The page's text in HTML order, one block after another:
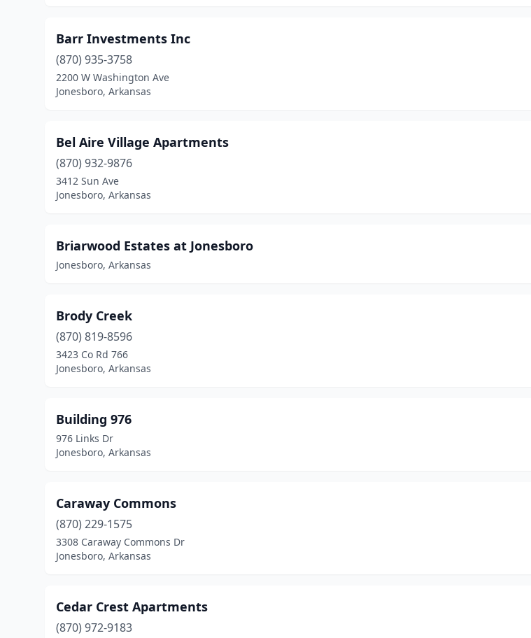
Barr Investments Inc
(870) 935-3758
2200 W Washington Ave
Jonesboro, Arkansas
Bel Aire Village Apartments
(870) 932-9876
3412 Sun Ave
Jonesboro, Arkansas
Briarwood Estates at Jonesboro
Jonesboro, Arkansas
Brody Creek
(870) 819-8596
3423 Co Rd 766
Jonesboro, Arkansas
Building 976
976 Links Dr
Jonesboro, Arkansas
Caraway Commons
(870) 229-1575
3308 Caraway Commons Dr
Jonesboro, Arkansas
Cedar Crest Apartments
(870) 972-9183